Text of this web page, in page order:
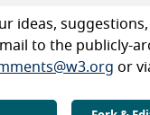
ideas,
to the publicly-
or